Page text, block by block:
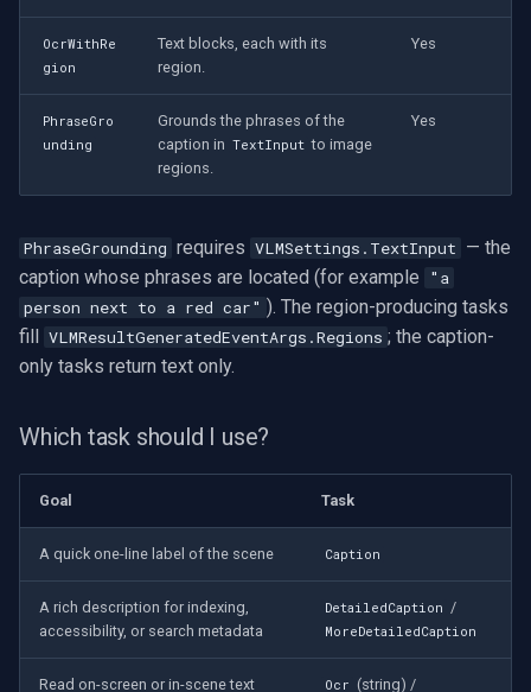
EZVIZ
Wisenet
Annke
Wyze
Aqara
Rhombus
Arlo
Eufy Security
Tenda
Mercusys
OcrWithRe
gion
Text blocks, each with its
region.
Yes
PhraseGro
unding
Grounds the phrases of the
caption in TextInput to image
regions.
Yes
PhraseGrounding requires VLMSettings.TextInput — the
caption whose phrases are located (for example
"a
person next to a red car" ). The region-producing tasks
fill VLMResultGeneratedEventArgs.Regions ; the caption-
only tasks return text only.
Which task should I use?
Goal Task
A quick one-line label of the scene Caption
A rich description for indexing,
accessibility, or search metadata
DetailedCaption /
MoreDetailedCaption
Read on-screen or in-scene text Ocr (string) /